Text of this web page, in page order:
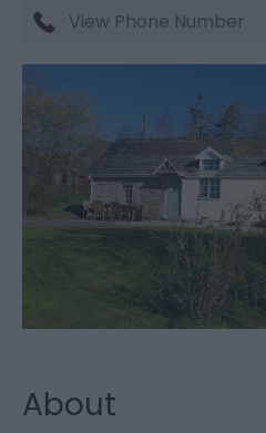
View Phone Number
About